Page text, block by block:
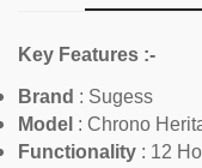
Key Features :-
Brand : Sugess
Model : Chrono
Functionality : 12